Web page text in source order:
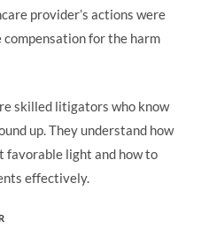
provider’s actions were
for the harm
skilled litigators who know
up. They understand how
favorable light and how to
effectively.